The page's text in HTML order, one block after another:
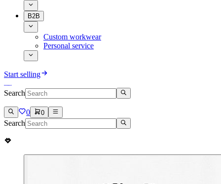
B2B
Custom workwear
Personal service
Start selling
Search
0 0
Search